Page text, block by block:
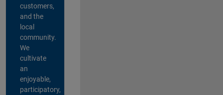
customers,
and the
local
community.
We
cultivate
an
enjoyable,
participatory,